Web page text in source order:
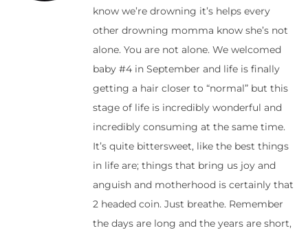
know we’re drowning it’s helps every
other drowning momma know she’s not
alone. You are not alone. We welcomed
baby #4 in September and life is finally
getting a hair closer to “normal” but this
stage of life is incredibly wonderful and
incredibly consuming at the same time.
It’s quite bittersweet, like the best things
in life are; things that bring us joy and
anguish and motherhood is certainly that
2 headed coin. Just breathe. Remember
the days are long and the years are short,